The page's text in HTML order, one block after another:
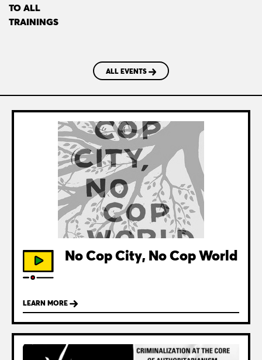
TO ALL
TRAININGS
ALL EVENTS
No Cop City, No Cop World
LEARN MORE